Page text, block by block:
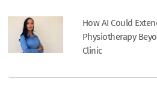
How AI Could
Physiotherapy
Clinic